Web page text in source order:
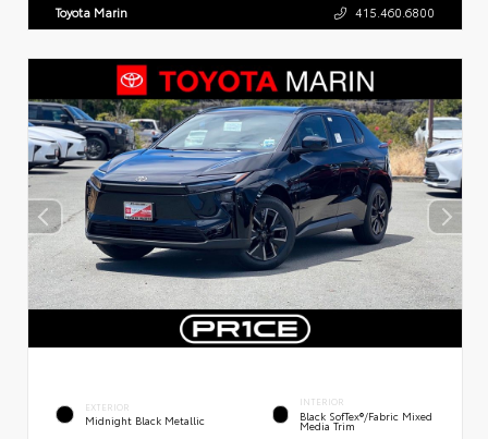
Toyota Marin 415.460.6800
EXTERIOR
Midnight Black Metallic
INTERIOR
Black SofTex®/fabric Mixed
Media Trim